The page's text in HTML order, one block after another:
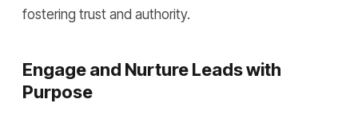
fostering trust and authority.
Engage and Nurture Leads with
Purpose